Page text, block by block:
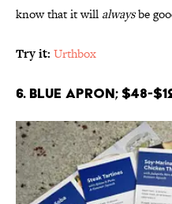
know that it will alwaysbe
Try it: Urthbox
6. Blue Apron; $48-